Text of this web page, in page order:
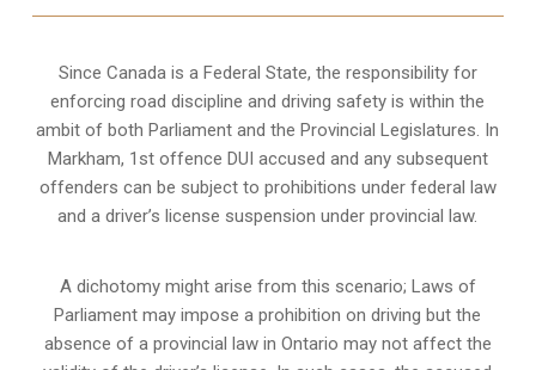
Since Canada is a Federal State, the responsibility for
enforcing road discipline and driving safety is within the
ambit of both Parliament and the Provincial Legislatures. In
Markham, 1st offence DUI accused and any subsequent
offenders can be subject to prohibitions under federal law
and a driver’s license suspension under provincial law.
A dichotomy might arise from this scenario; Laws of
Parliament may impose a prohibition on driving but the
absence of a provincial law in Ontario may not affect the